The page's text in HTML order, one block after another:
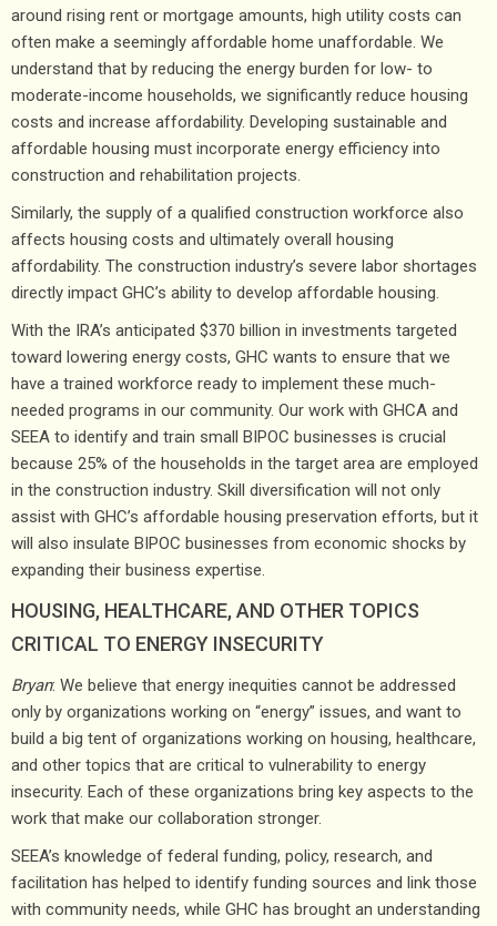
around rising rent or mortgage amounts, high utility costs can
often make a seemingly affordable home unaffordable. We
understand that by reducing the energy burden for low- to
moderate-income households, we significantly reduce housing
costs and increase affordability. Developing sustainable and
affordable housing must incorporate energy efficiency into
construction and rehabilitation projects.
Similarly, the supply of a qualified construction workforce also
affects housing costs and ultimately overall housing
affordability. The construction industry’s severe labor shortages
directly impact GHC’s ability to develop affordable housing.
With the IRA’s anticipated $370 billion in investments targeted
toward lowering energy costs, GHC wants to ensure that we
have a trained workforce ready to implement these much-
needed programs in our community. Our work with GHCA and
SEEA to identify and train small BIPOC businesses is crucial
because 25% of the households in the target area are employed
in the construction industry. Skill diversification will not only
assist with GHC’s affordable housing preservation efforts, but it
will also insulate BIPOC businesses from economic shocks by
expanding their business expertise.
HOUSING, HEALTHCARE, AND OTHER TOPICS
CRITICAL TO ENERGY INSECURITY
Bryan: We believe that energy inequities cannot be addressed
only by organizations working on “energy” issues, and want to
build a big tent of organizations working on housing, healthcare,
and other topics that are critical to vulnerability to energy
insecurity. Each of these organizations bring key aspects to the
work that make our collaboration stronger.
SEEA’s knowledge of federal funding, policy, research, and
facilitation has helped to identify funding sources and link those
with community needs, while GHC has brought an understanding